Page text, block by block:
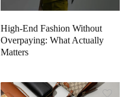
High-End Fashion Without
Overpaying: What Actually
Matters